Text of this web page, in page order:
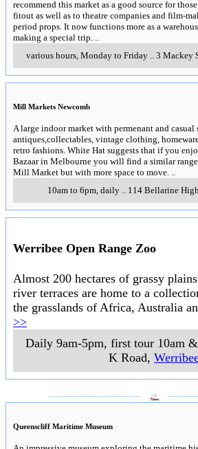
recommend this market as a good source for
fitout as well as to theatre companies and film-
period props. It now functions more as a
making a special trip.
various hours, Monday to Friday
3 Mackey
Mill Markets Newcomb
A large indoor market with permenant and
antiques,collectables, vintage clothing,
retro fashions. White Hat suggests that if you
Bazaar in Melbourne you will find a similar
Mill Market but with more space to move.
10am to 6pm, daily.. 114 Bellarine
Werribee Open Range Zoo
Almost 200 hectares of grassy
river terraces are home to a
the grasslands of Africa, Australia
>>
Daily 9am-5pm, first tour 10am
K Road,
Queenscliff Maritime Museum